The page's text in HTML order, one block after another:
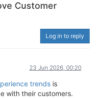
Customer
Log in to reply
23 Jun 2026, 00:20
trends is
with their customers.